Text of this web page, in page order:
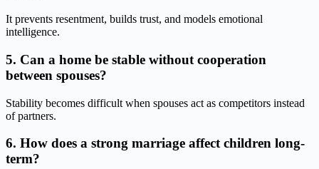
It prevents resentment, builds trust, and models emotional
intelligence.
5. Can a home be stable without cooperation
between spouses?
Stability becomes difficult when spouses act as competitors instead
of partners.
6. How does a strong marriage affect children long-
term?